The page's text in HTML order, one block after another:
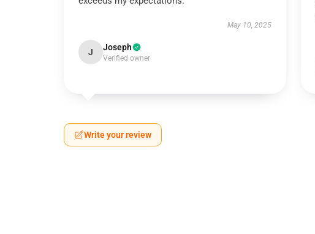
May 10, 2025
J Joseph
Verified owner
Write your review